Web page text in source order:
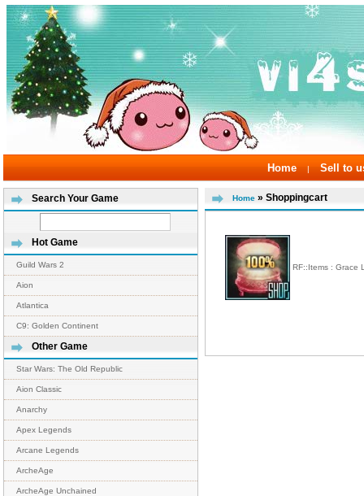
Home | Sell to
Search Your Game
Hot Game
Guild Wars 2
Aion
Atlantica
C9: Golden Continent
Other Game
Star Wars: The Old Republic
Aion Classic
Anarchy
Apex Legends
Arcane Legends
ArcheAge
ArcheAge Unchained
Home » Shoppingcart
RF::Items : Grace